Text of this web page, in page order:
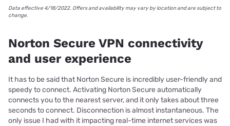
Data effective 4/18/2022. Offers and availability may vary by location and are subject to
change.
Norton Secure VPN connectivity
and user experience
It has to be said that Norton Secure is incredibly user-friendly and
speedy to connect. Activating Norton Secure automatically
connects you to the nearest server, and it only takes about three
seconds to connect. Disconnection is almost instantaneous. The
only issue I had with it impacting real-time internet services was